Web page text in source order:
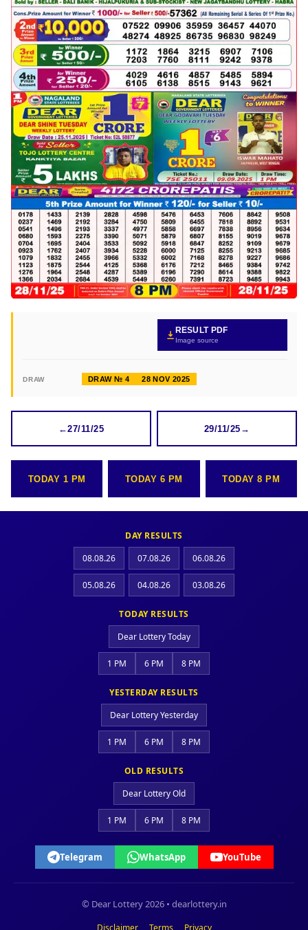
RESULT PDF
Image source
DRAW DRAW № 4 28 NOV 2025
←27/11/25 29/11/25 →
TODAY 1 PM TODAY 6 PM TODAY 8 PM
DAY RESULTS
08.08.26
07.08.26 06.08.26
05.08.26 04.08.26 03.08.26
TODAY RESULTS
Dear Lottery Today
1 PM 6 PM 8 PM
YESTERDAY RESULTS
Dear Lottery Yesterday
1 PM 6 PM 8 PM
OLD RESULTS
Dear Lottery Old
1 PM 6 PM 8 PM
Telegram WhatsApp YouTube
© Dear Lottery 2026 • dearlottery.in